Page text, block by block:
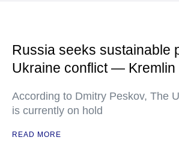
Russia seeks sustainable
Ukraine conflict — Kremlin
According to Dmitry Peskov, The
is currently on hold
READ MORE